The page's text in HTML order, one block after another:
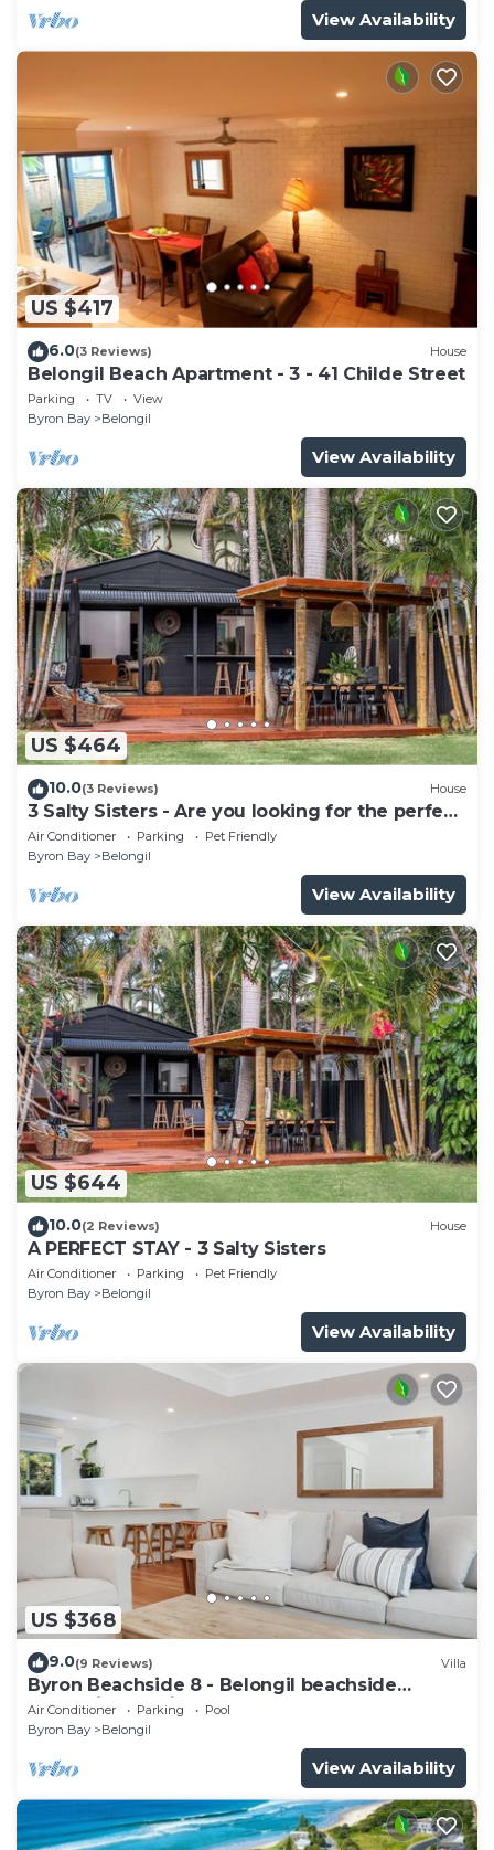
View Availability
US $417
6.0(3 Reviews) House
Belongil Beach Apartment - 3 - 41 Childe Street
Parking TV
View
Byron Bay
Belongil
View Availability
US $464
10.0(3 Reviews) House
3 Salty Sisters - Are you looking for the perfect
Byron Bay beach getaway?
Air Conditioner Parking
Pet Friendly
Byron Bay
Belongil
View Availability
US $644
10.0(2 Reviews) House
A PERFECT STAY - 3 Salty Sisters
Air Conditioner Parking
Pet Friendly
Byron Bay
Belongil
View Availability
US $368
9.0(9 Reviews) Villa
Byron Beachside 8 - Belongil beachside
perfection! 15min beach walk to town!
Air Conditioner Parking
Pool
Byron Bay
Belongil
View Availability